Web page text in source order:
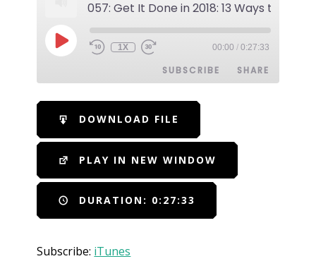
1X 00:00 / 0:27:33
SUBSCRIBE SHARE
RSS FEED
SHARE
LINK
DOWNLOAD FILE
PLAY IN NEW WINDOW
DURATION: 0:27:33
Subscribe: iTunes